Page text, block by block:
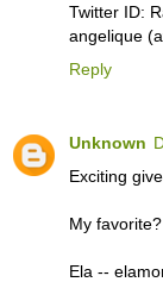
Twitter ID:
angelique
Reply
Unknown
Exciting
My
Ela --